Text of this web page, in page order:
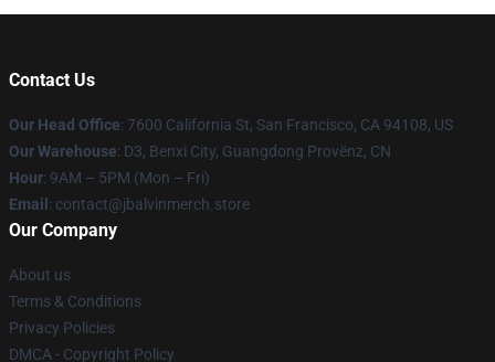
Contact Us
Our Head Office: 7600 California St, San Francisco, CA 94108, US
Our Warehouse: D3, Benxi City, Guangdong Provënz, CN
Hour: 9AM – 5PM (Mon – Fri)
Email : contact@jbalvinmerch.store
Our Company
About us
Terms & Conditions
Privacy Policies
DMCA - Copyright Policy